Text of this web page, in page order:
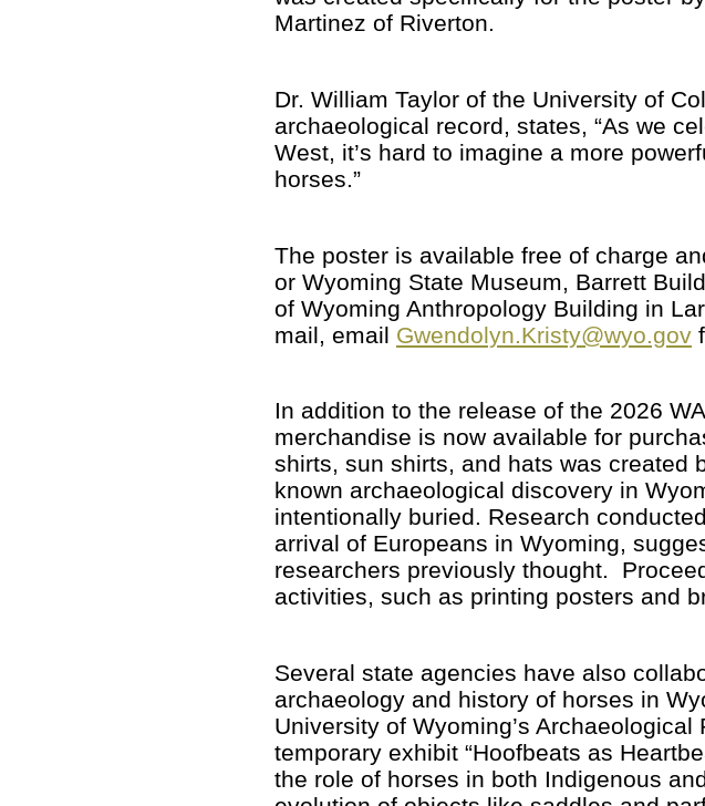
Martinez of Riverton.
Dr. William Taylor of the University of
archaeological record, states, “As we
West, it’s hard to imagine a more
horses.”
The poster is available free of charge
or Wyoming State Museum, Barrett
of Wyoming Anthropology Building in
mail, email Gwendolyn.Kristy@wyo.gov
In addition to the release of the 2026
merchandise is now available for
shirts, sun shirts, and hats was created
known archaeological discovery in
intentionally buried. Research
arrival of Europeans in Wyoming,
researchers previously thought.
activities, such as printing posters and
Several state agencies have also
archaeology and history of horses in
University of Wyoming’s
temporary exhibit “Hoofbeats as
the role of horses in both Indigenous